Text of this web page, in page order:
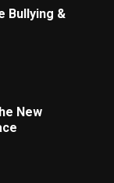
Bullying &
New